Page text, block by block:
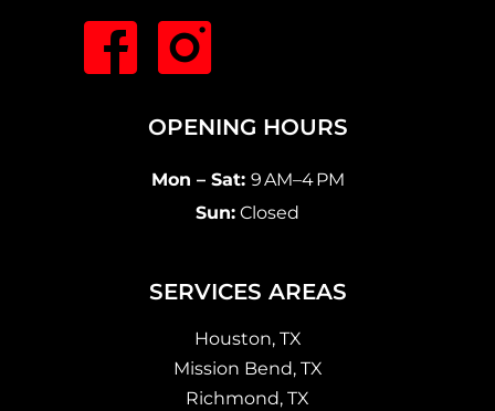
OPENING HOURS
Mon – Sat: 9 AM–4 PM
Sun: Closed
SERVICES AREAS
Houston, TX
Mission Bend, TX
Richmond, TX